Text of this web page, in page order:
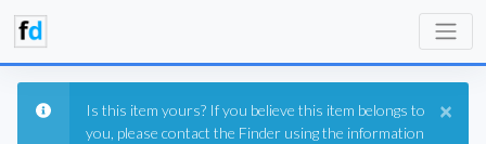
×
Is this item yours? If you believe this item belongs to
you, please contact the Finder using the information